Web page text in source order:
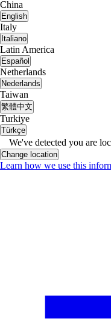
China
English
Italy
Italiano
Latin America
Español
Netherlands
Nederlands
Taiwan
繁體中文
Turkiye
Türkçe
We've detected you are
Change location
Learn how we use this